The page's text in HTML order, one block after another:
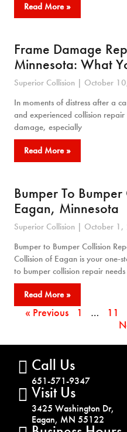
Read More »
Frame Damage
Minnesota: What
Superior Collision
October
In moments of distress after a
and experienced collision
damage, especially
Read More »
Bumper To
Eagan, Minnesota
Superior Collision
October
Bumper to Bumper Collision
Collision of Eagan is your one-
to bumper collision repair needs
Read More »
« Previous 1 … 11
Call Us
651-571-9347
Visit Us
3425 Washington Dr,
Eagan, MN 55122